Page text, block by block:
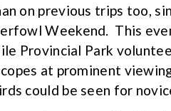
on previous trips too,
Weekend. This
Provincial Park
at prominent
could be seen for